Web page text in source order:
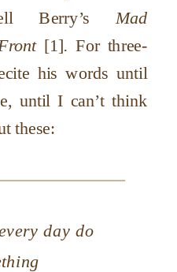
Berry’s Mad
[1].For three-
his words until
until I can’t think
these:
day do